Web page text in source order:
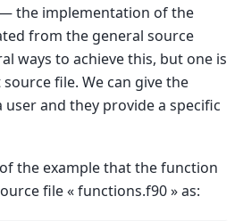
the implementation of the
from the general source
ways to achieve this, but one is
file. We can give the
and they provide a specific
the example that the function
file « functions.f90 » as: